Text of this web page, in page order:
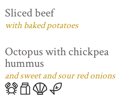
Sliced beef
with baked potatoes
Octopus with chickpea
hummus
and sweet and sour red onions